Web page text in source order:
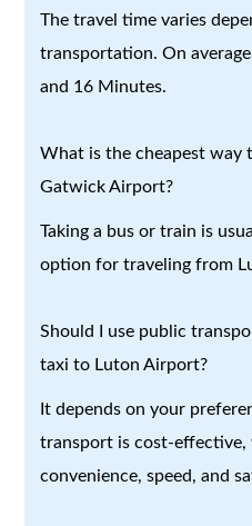
The travel time varies
transportation. On
and 16 Minutes.
What is the cheapest way
Gatwick Airport?
Taking a bus or train is
option for traveling from
Should I use public
taxi to Luton Airport?
It depends on your
transport is cost-effective,
convenience, speed, and